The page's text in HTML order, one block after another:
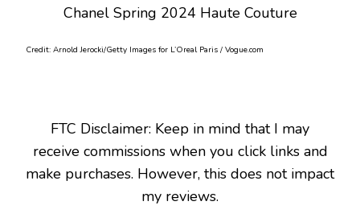
Chanel Spring 2024 Haute Couture
Credit: Arnold Jerocki/Getty Images for L’Oreal Paris / Vogue.com
FTC Disclaimer: Keep in mind that I may
receive commissions when you click links and
make purchases. However, this does not impact
my reviews.